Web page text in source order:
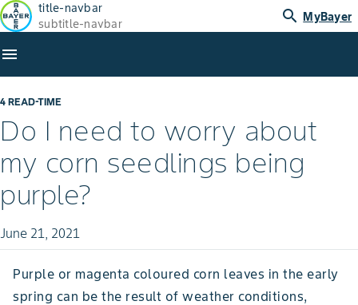
title-navbar
subtitle-navbar
search MyBayer
menu
4 READ-TIME
Do I need to worry about
my corn seedlings being
purple?
June 21, 2021
Purple or magenta coloured corn leaves in the early
spring can be the result of weather conditions,